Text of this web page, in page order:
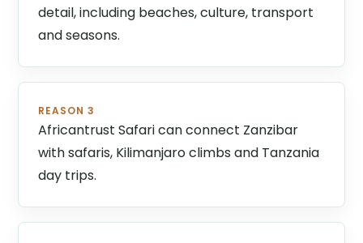
detail, including beaches, culture, transport
and seasons.
REASON 3
Africantrust Safari can connect Zanzibar
with safaris, Kilimanjaro climbs and Tanzania
day trips.